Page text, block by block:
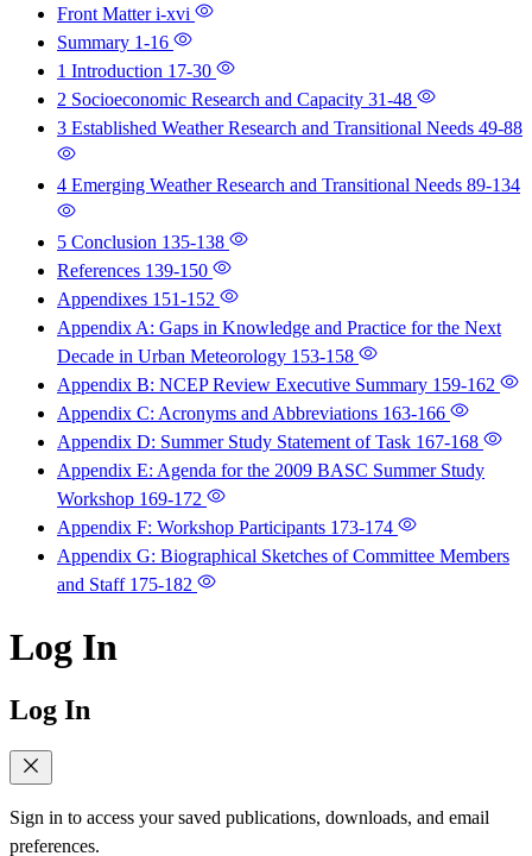
Front Matteri-xvi
Summary 1-16
1 Introduction 17-30
2 Socioeconomic Research and Capacity 31-48
3 Established Weather Research and Transitional Needs 49-88
4 Emerging Weather Research and Transitional Needs 89-134
5 Conclusion 135-138
References 139-150
Appendixes 151-152
Appendix A: Gaps in Knowledge and Practice for the Next
Decade in Urban Meteorology 153-158
Appendix B: NCEP Review Executive Summary 159-162
Appendix C: Acronyms and Abbreviations 163-166
Appendix D: Summer Study Statement of Task 167-168
Appendix E: Agenda for the 2009 BASC Summer Study
Workshop 169-172
Appendix F: Workshop Participants 173-174
Appendix G: Biographical Sketches of Committee Members
and Staff 175-182
Log In
Log In
Sign in to access your saved publications, downloads, and email
preferences.